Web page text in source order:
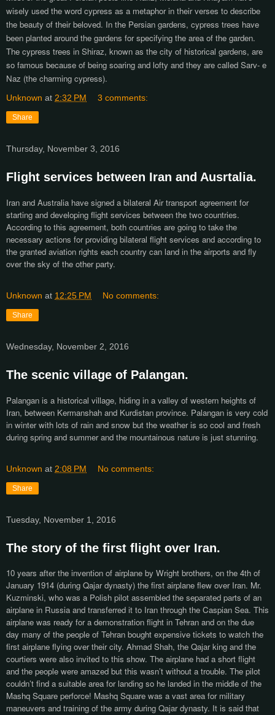
wisely used the word cypress as a metaphor in their verses to describe
the beauty of their beloved. In the Persian gardens, cypress trees have
been planted around the gardens for specifying the area of the garden.
The cypress trees in Shiraz, known as the city of historical gardens, are
so famous because of being soaring and lofty and they are called Sarv- e
Naz (the charming cypress).
Unknown at 2:32 PM 3 comments:
Share
Thursday, November 3, 2016
Flight services between Iran and Ausrtalia.
Iran and Australia have signed a bilateral Air transport agreement for
starting and developing flight services between the two countries.
According to this agreement, both countries are going to take the
necessary actions for providing bilateral flight services and according to
the granted aviation rights each country can land in the airports and fly
over the sky of the other party.
Unknown at 12:25 PM No comments:
Share
Wednesday, November 2, 2016
The scenic village of Palangan.
Palangan is a historical village, hiding in a valley of western heights of
Iran, between Kermanshah and Kurdistan province. Palangan is very cold
in winter with lots of rain and snow but the weather is so cool and fresh
during spring and summer and the mountainous nature is just stunning.
Unknown at 2:08 PM No comments:
Share
Tuesday, November 1, 2016
The story of the first flight over Iran.
10 years after the invention of airplane by Wright brothers, on the 4th of
January 1914 (during Qajar dynasty) the first airplane flew over Iran. Mr.
Kuzminski, who was a Polish pilot assembled the separated parts of an
airplane in Russia and transferred it to Iran through the Caspian Sea. This
airplane was ready for a demonstration flight in Tehran and on the due
day many of the people of Tehran bought expensive tickets to watch the
first airplane flying over their city. Ahmad Shah, the Qajar king and the
courtiers were also invited to this show. The airplane had a short flight
and the people were amazed but this wasn’t without a trouble. The pilot
couldn’t find a suitable area for landing so he landed in the middle of the
Mashq Square perforce! Mashq Square was a vast area for military
maneuvers and training of the army during Qajar dynasty. It is said that